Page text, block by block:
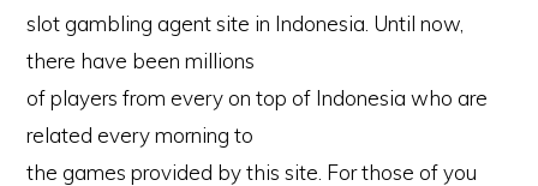
slot gambling agent site in Indonesia. Until now,
there have been millions
of players from every on top of Indonesia who are
related every morning to
the games provided by this site. For those of you